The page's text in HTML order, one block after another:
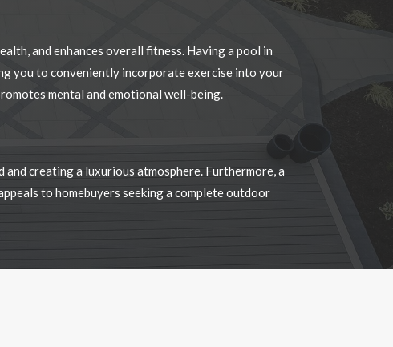
mental and emotional well-being.
creating a luxurious atmosphere. Furthermore, a
to homebuyers seeking a complete outdoor